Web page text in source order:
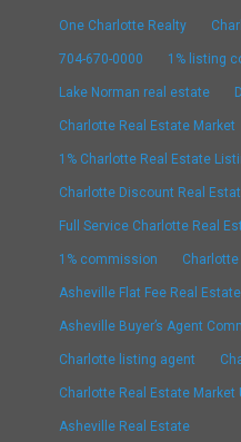
One Charlotte Realty
704-670-0000 1% listing
Lake Norman real estate
Charlotte Real Estate Market
1% Charlotte Real Estate
Charlotte Discount Real
Full Service Charlotte Real
1% commission
Asheville Flat Fee Real Estate
Asheville Buyer’s Agent
Charlotte listing agent
Charlotte Real Estate Market
Asheville Real Estate